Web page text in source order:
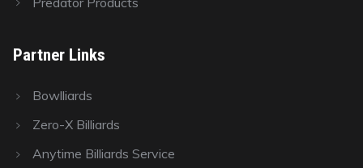
Partner Links
Bowlliards
Zero-X Billiards
Anytime Billiards Service